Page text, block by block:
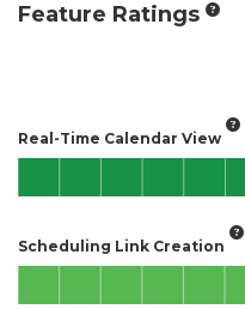
Feature Ratings
Real-Time Calendar View
Scheduling Link Creation